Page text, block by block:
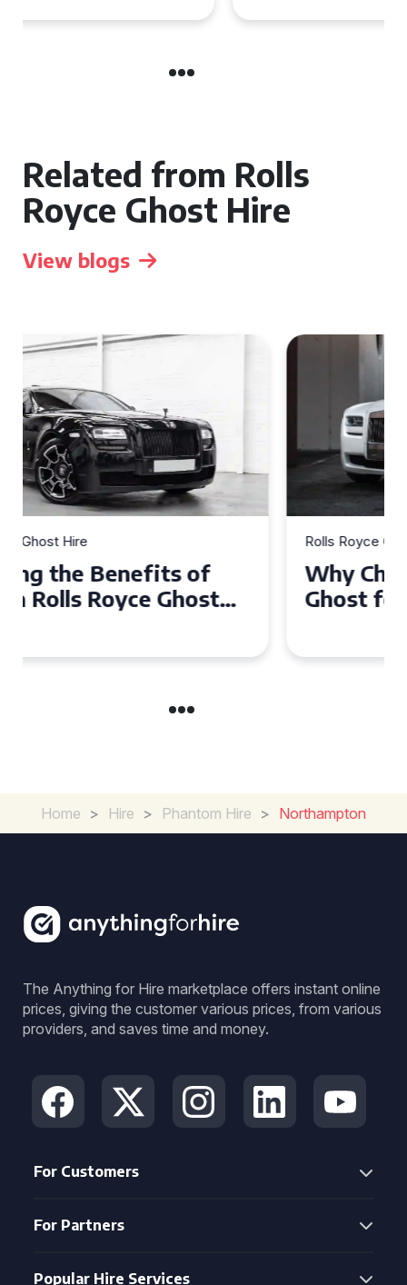
Related from Rolls
Royce Ghost Hire
View blogs
Rolls Royce Ghost Hire
Why Choose a Rolls Royce
Ghost for Your Special Event
Home > Hire > Phantom Hire > Northampton
The Anything for Hire marketplace offers instant online
prices, giving the customer various prices, from various
providers, and saves time and money.
For Customers
For Partners
Popular Hire Services